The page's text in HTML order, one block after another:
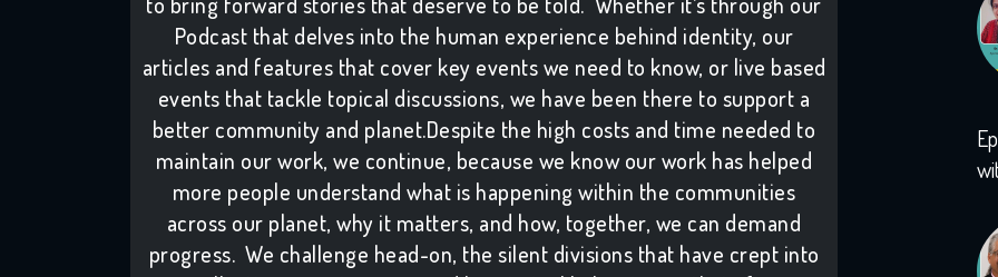
Podcast that delves into the human experience behind identity, our
articles and features that cover key events we need to know, or live based
events that tackle topical discussions, we have been there to support a
better community and planet.Despite the high costs and time needed to
maintain our work, we continue, because we know our work has helped
more people understand what is happening within the communities
across our planet, why it matters, and how, together, we can demand
progress. We challenge head-on, the silent divisions that have crept into